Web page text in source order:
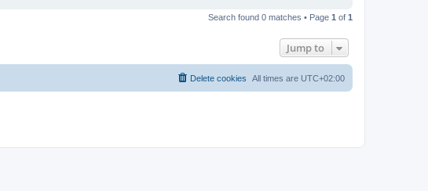
Search found 0 matches • Page 1 of 1
Jump to
All times are UTC+02:00
Delete cookies